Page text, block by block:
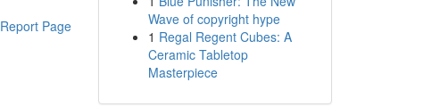
Report Page
Wave of copyright hype
1 Regal Regent Cubes: A
Ceramic Tabletop
Masterpiece